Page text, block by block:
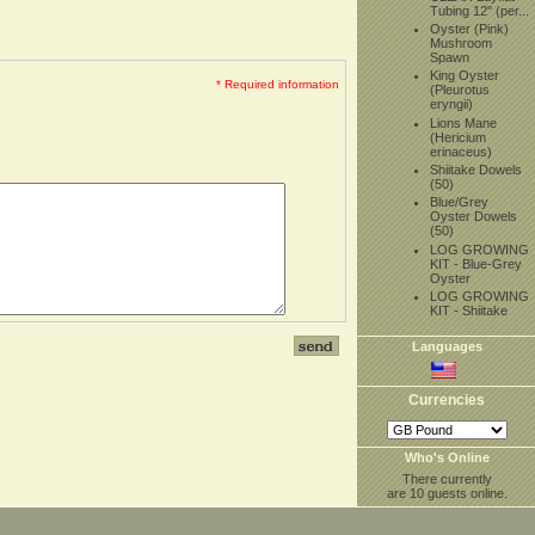
* Required information
Tubing 12" (per...
Oyster (Pink)
Mushroom
Spawn
King Oyster
(Pleurotus
eryngii)
Lions Mane
(Hericium
erinaceus)
Shiitake Dowels
(50)
Blue/Grey
Oyster Dowels
(50)
LOG GROWING
KIT - Blue-Grey
Oyster
LOG GROWING
KIT - Shiitake
Languages
Currencies
Who's Online
There currently
are 10 guests online.